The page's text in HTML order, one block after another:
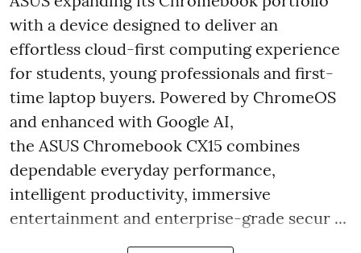
with a device designed to deliver an
effortless cloud-first computing experience
for students, young professionals and first-
time laptop buyers. Powered by ChromeOS
and enhanced with Google AI,
the ASUS Chromebook CX15 combines
dependable everyday performance,
intelligent productivity, immersive
entertainment and enterprise-grade secur ...